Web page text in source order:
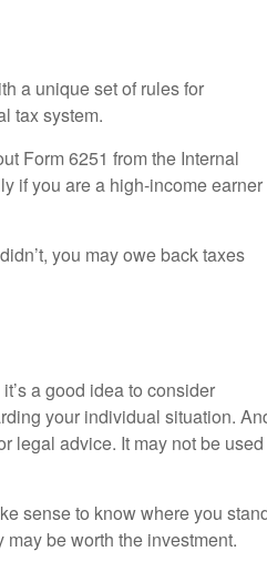
a unique set of rules for
tax system.
Form 6251 from the Internal
if you are a high-income earner
you may owe back taxes
a good idea to consider
your individual situation.
legal advice. It may not be used
sense to know where you
be worth the investment.